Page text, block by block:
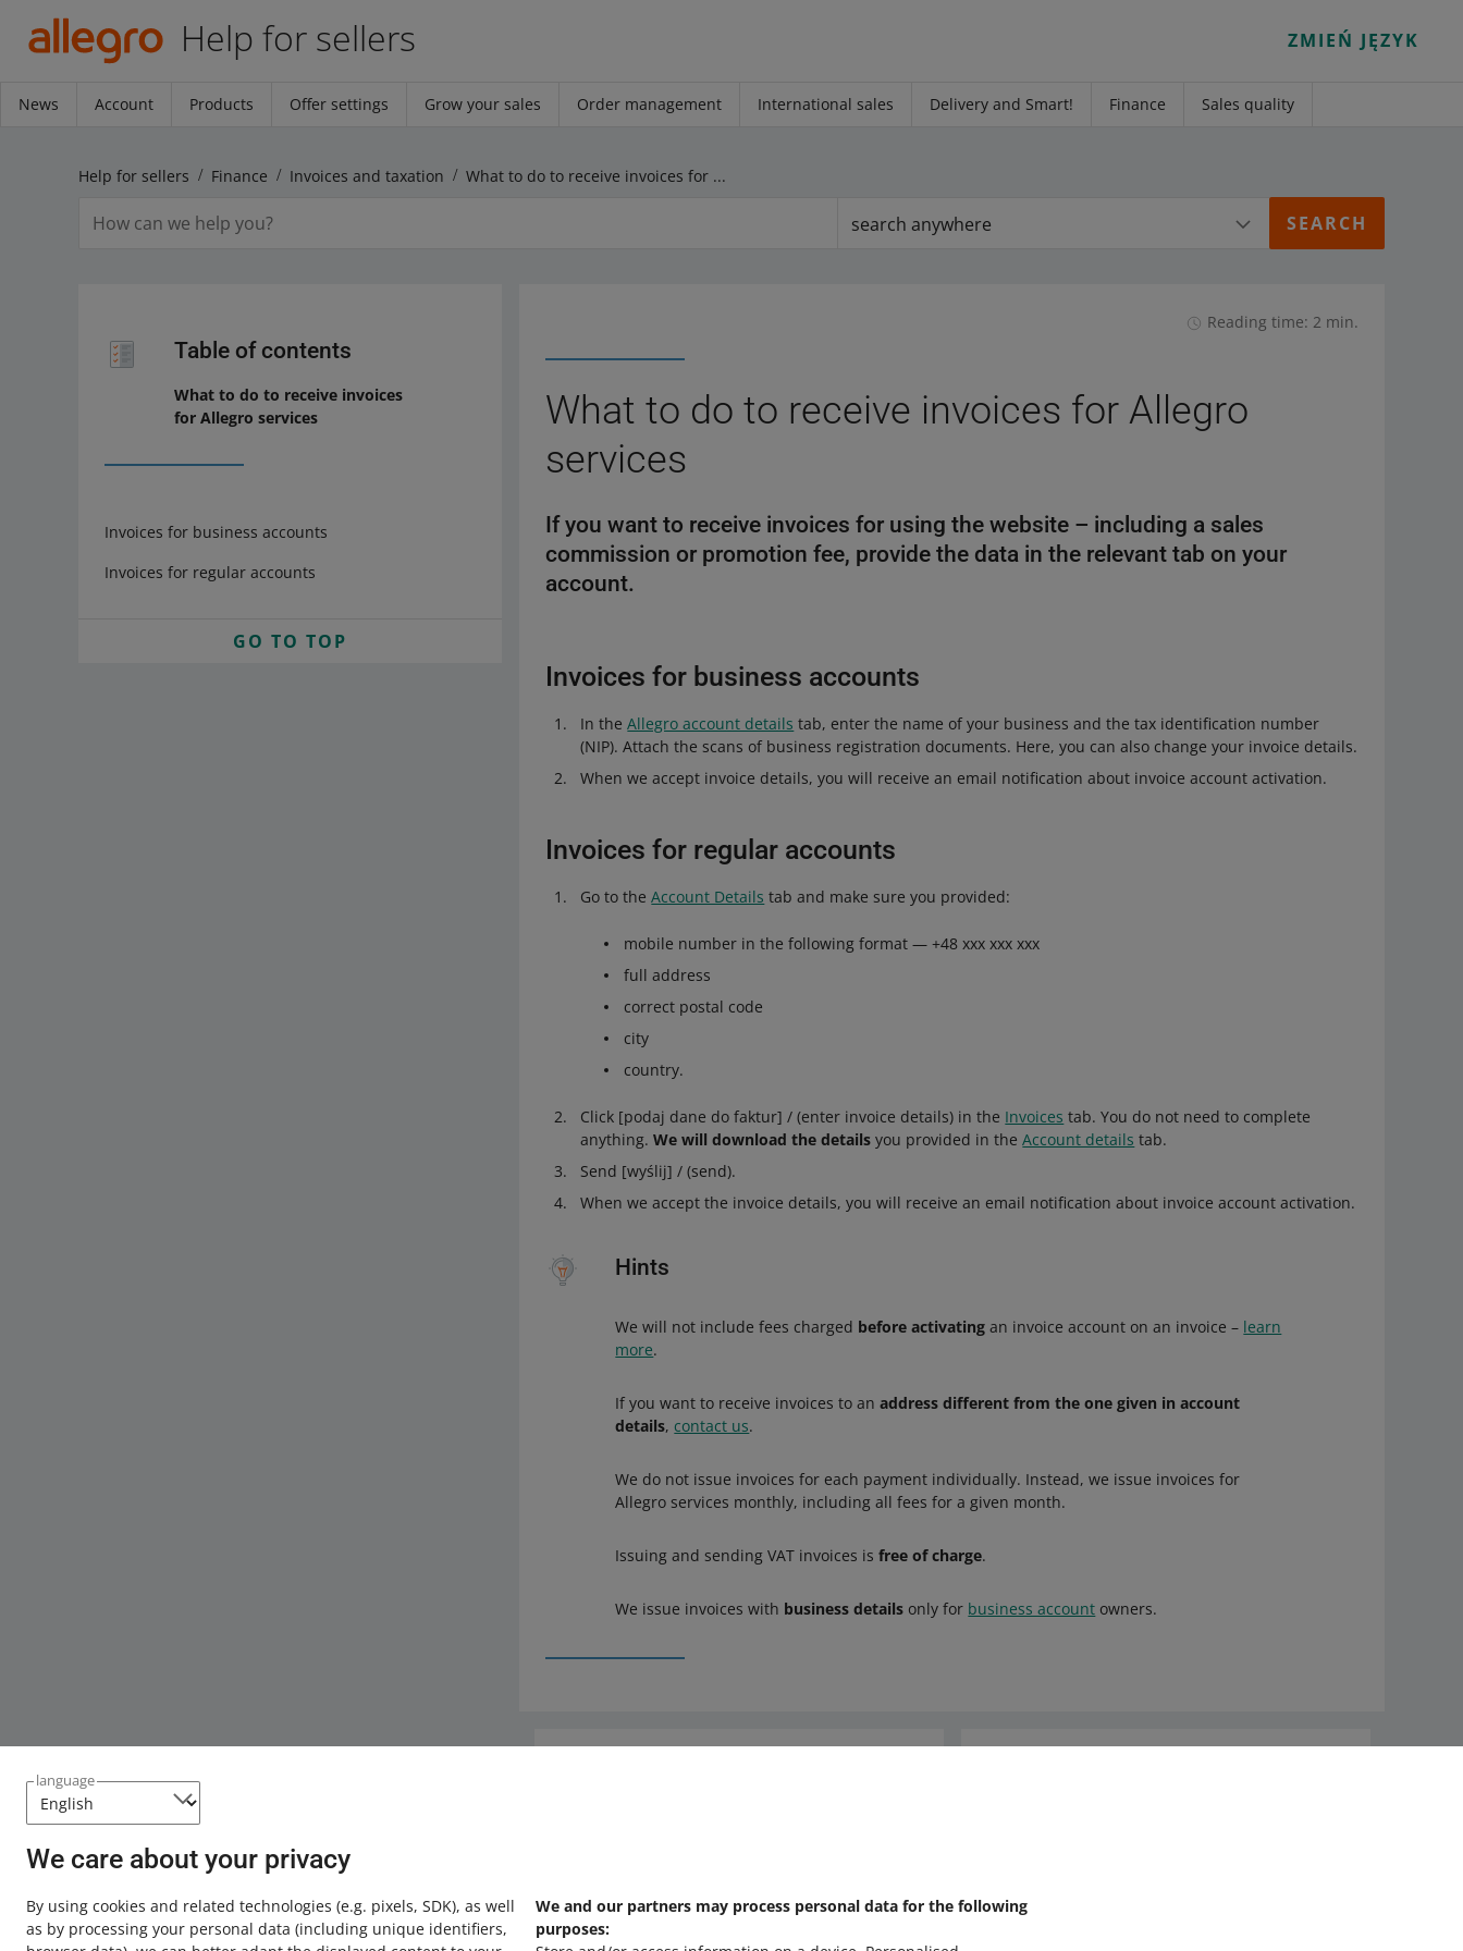
language
We care about your privacy
By using cookies and related technologies (e.g. pixels, SDK), as well
as by processing your personal data (including unique identifiers,
We and our partners may process personal data for the following
purposes:
Help for sellers ZMIEŃ JĘZYK
News Account Products Offer settings Grow your sales Order management International sales Delivery and Smart! Finance Sales quality
Help for sellers Finance Invoices and taxation What to do to receive invoices for Allegro services
search anywhere
Table of contents
What to do to receive invoices
for Allegro services
Invoices for business accounts
Invoices for regular accounts
GO TO TOP
Reading time: 2 min.
What to do to receive invoices for Allegro
services
If you want to receive invoices for using the website – including a sales
commission or promotion fee, provide the data in the relevant tab on your
account.
Invoices for business accounts
In theAllegro account details tab, enter the name of your business and the tax identification number
(NIP). Attach the scans of business registration documents. Here, you can also change your invoice details.
When we accept invoice details, you will receive an email notification about invoice account activation.
Invoices for regular accounts
Go to theAccount Details tab and make sure you provided:
mobile number in the following format — +48 xxx xxx xxx
full address
correct postal code
city
country.
Click [podaj dane do faktur] / (enter invoice details) in the Invoices tab. You do not need to complete
anything.We will download the details you provided in theAccount details tab.
Send [wyślij] / (send).
When we accept the invoice details, you will receive an email notification about invoice account activation.
Hints
We will not include fees charged before activating an invoice account on an invoice – learn
more.
If you want to receive invoices to anaddress different from the one given in account
details, contact us.
We do not issue invoices for each payment individually. Instead, we issue invoices for
Allegro services monthly, including all fees for a given month.
Issuing and sending VAT invoices isfree of charge.
We issue invoices with business details only for business account owners.